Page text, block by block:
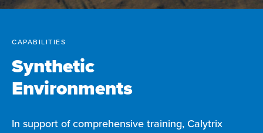
CAPABILITIES
Synthetic
Environments
In support of comprehensive training, Calytrix